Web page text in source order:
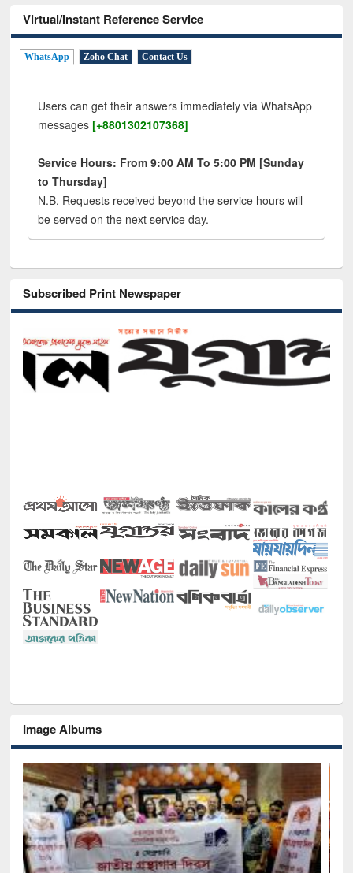
Virtual/Instant Reference Service
WhatsApp Zoho Chat Contact Us
Users can get their answers immediately via WhatsApp
messages [+8801302107368]
Service Hours: From 9:00 AM To 5:00 PM [Sunday
to Thursday]
N.B. Requests received beyond the service hours will
be served on the next service day.
Subscribed Print Newspaper
Image Albums